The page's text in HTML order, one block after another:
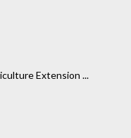
Extension ...